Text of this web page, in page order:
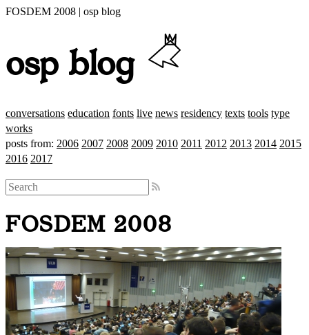
FOSDEM 2008 | osp blog
osp blog
conversations education fonts live news residency texts tools type
works
posts from: 2006 2007 2008 2009 2010 2011 2012 2013 2014 2015
2016 2017
FOSDEM 2008